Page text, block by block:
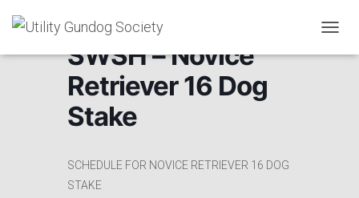
O
SWSH – Novice
Retriever 16 Dog
Stake
SCHEDULE FOR NOVICE RETRIEVER 16 DOG
STAKE